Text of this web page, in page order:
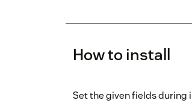
How to install
Set the given fields during